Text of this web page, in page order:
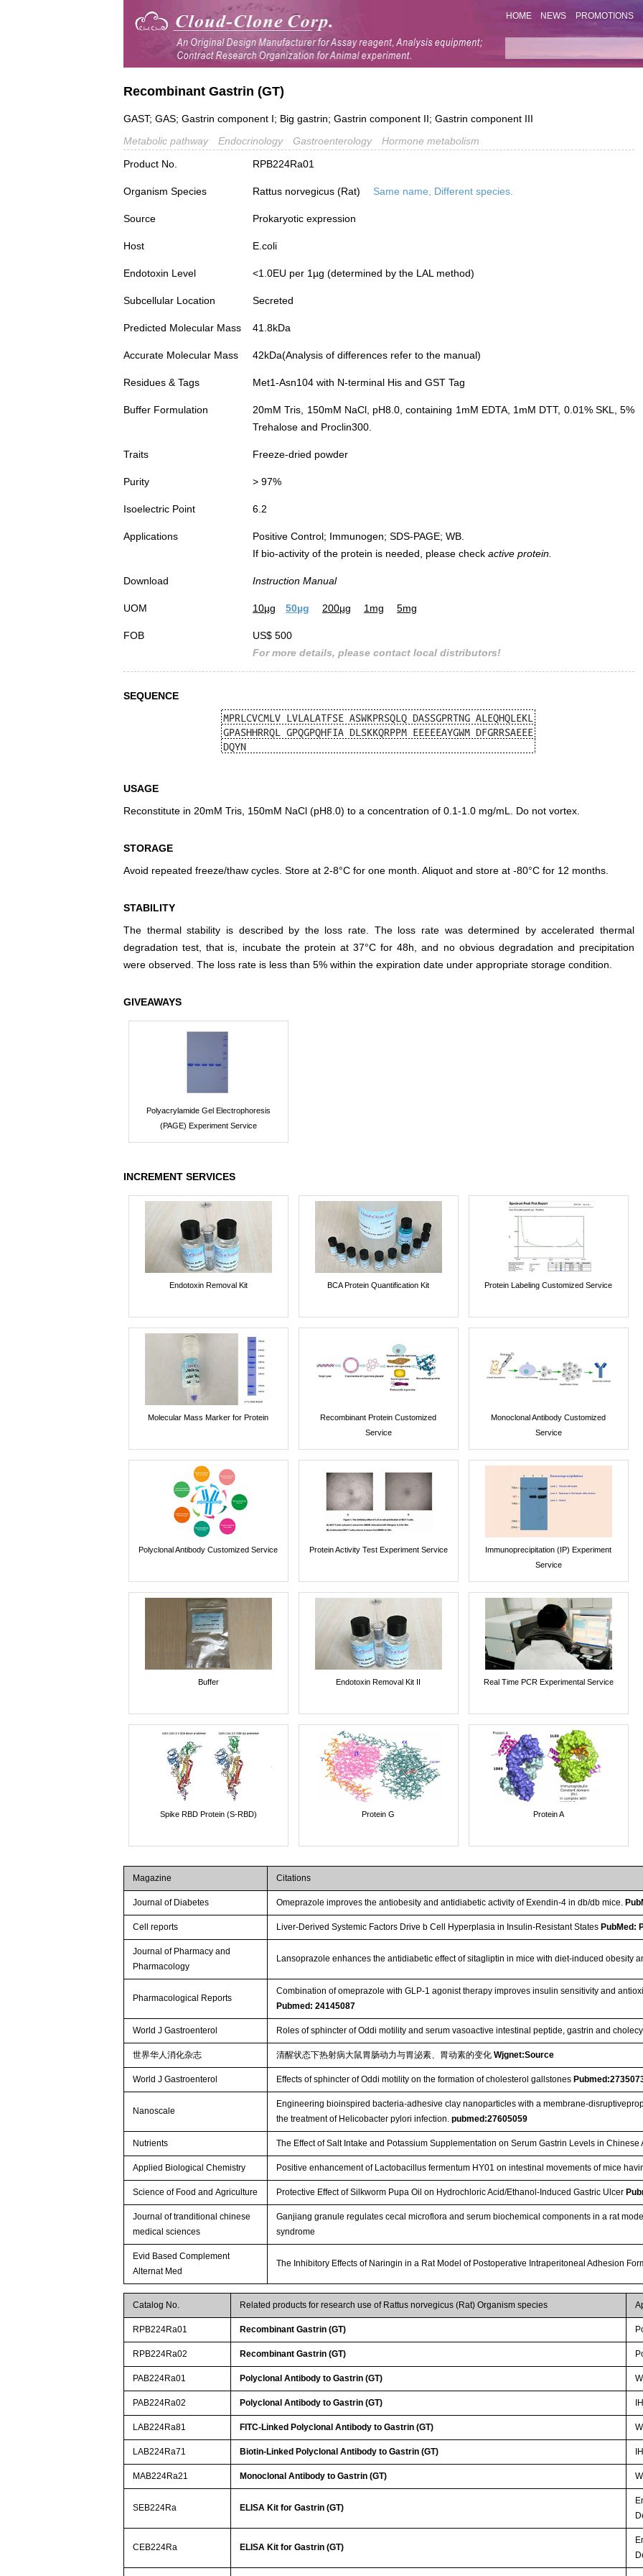
HOME NEWS PROMOTIONS
Recombinant Gastrin (GT)
GAST; GAS; Gastrin component I; Big gastrin; Gastrin component II; Gastrin component III
Metabolic pathway
Endocrinology Gastroenterology
Hormone metabolism
Product No.
RPB224Ra01
Organism Species Rattus norvegicus (Rat) Same name, Different species.
Source Prokaryotic expression
Host E.coli
Endotoxin Level <1.0EU per 1µg (determined by the LAL method)
Subcellular Location Secreted
Predicted Molecular Mass 41.8kDa
Accurate Molecular Mass 42kDa(Analysis of differences refer to the manual)
Residues & Tags Met1-Asn104 with N-terminal His and GST Tag
Buffer Formulation
20mM Tris, 150mM NaCl, pH8.0, containing 1mM EDTA, 1mM DTT, 0.01% SKL, 5%
Trehalose and Proclin300.
Traits Freeze-dried powder
Purity > 97%
Isoelectric Point 6.2
Applications
Positive Control; Immunogen; SDS-PAGE; WB.
If bio-activity of the protein is needed, please check active protein.
Download Instruction Manual
UOM 10µg 50µg 200µg 1mg 5mg
FOB
US$ 500
For more details, please contact local distributors!
SEQUENCE
USAGE
Reconstitute in 20mM Tris, 150mM NaCl (pH8.0) to a concentration of 0.1-1.0 mg/mL. Do not vortex.
STORAGE
Avoid repeated freeze/thaw cycles. Store at 2-8°C for one month. Aliquot and store at -80°C for 12 months.
STABILITY
The thermal stability is described by the loss rate. The loss rate was determined by accelerated thermal
degradation test, that is, incubate the protein at 37°C for 48h, and no obvious degradation and precipitation
were observed. The loss rate is less than 5% within the expiration date under appropriate storage condition.
GIVEAWAYS
Polyacrylamide Gel Electrophoresis
(PAGE) Experiment Service
INCREMENT SERVICES
Endotoxin Removal Kit BCA Protein Quantification Kit Protein Labeling Customized Service
Molecular Mass Marker for Protein
Recombinant Protein Customized
Service
Monoclonal Antibody Customized
Service
Polyclonal Antibody Customized Service Protein Activity Test Experiment Service
Immunoprecipitation (IP) Experiment
Service
Buffer Endotoxin Removal Kit II Real Time PCR Experimental Service
Spike RBD Protein (S-RBD) Protein G Protein A
Magazine Citations
Journal of Diabetes Omeprazole improves the antiobesity and antidiabetic activity of Exendin-4 in db/db mice.
Cell reports Liver-Derived Systemic Factors Drive b Cell Hyperplasia in Insulin-Resistant StatesPubMed:
Journal of Pharmacy and
Pharmacology
Lansoprazole enhances the antidiabetic effect of sitagliptin in mice with diet-induced obesity
Pharmacological Reports
Combination of omeprazole with GLP-1 agonist therapy improves insulin sensitivity and
Pubmed: 24145087
World J Gastroenterol Roles of sphincter of Oddi motility and serum vasoactive intestinal peptide, gastrin and
世界华人消化杂志 清醒状态下热射病大鼠胃肠动力与胃泌素、胃动素的变化Wjgnet:Source
World J Gastroenterol Effects of sphincter of Oddi motility on the formation of cholesterol gallstones
Nanoscale
Engineering bioinspired bacteria-adhesive clay nanoparticles with a membrane-
the treatment of Helicobacter pylori infection.pubmed:27605059
Nutrients The Effect of Salt Intake and Potassium Supplementation on Serum Gastrin Levels in
Applied Biological Chemistry Positive enhancement of Lactobacillus fermentum HY01 on intestinal movements of mice
Science of Food and Agriculture Protective Effect of Silkworm Pupa Oil on Hydrochloric Acid/Ethanol‐Induced Gastric Ulcer
Journal of tranditional chinese
medical sciences
Ganjiang granule regulates cecal microflora and serum biochemical components in a rat
syndrome
Evid Based Complement
Alternat Med
The Inhibitory Effects of Naringin in a Rat Model of Postoperative Intraperitoneal Adhesion
Catalog No. Related products for research use of Rattus norvegicus (Rat) Organism species
RPB224Ra01 Recombinant Gastrin (GT)
RPB224Ra02 Recombinant Gastrin (GT)
PAB224Ra01 Polyclonal Antibody to Gastrin (GT)
PAB224Ra02 Polyclonal Antibody to Gastrin (GT)
LAB224Ra81 FITC-Linked Polyclonal Antibody to Gastrin (GT)
LAB224Ra71 Biotin-Linked Polyclonal Antibody to Gastrin (GT)
MAB224Ra21 Monoclonal Antibody to Gastrin (GT)
SEB224Ra ELISA Kit for Gastrin (GT)
CEB224Ra ELISA Kit for Gastrin (GT)